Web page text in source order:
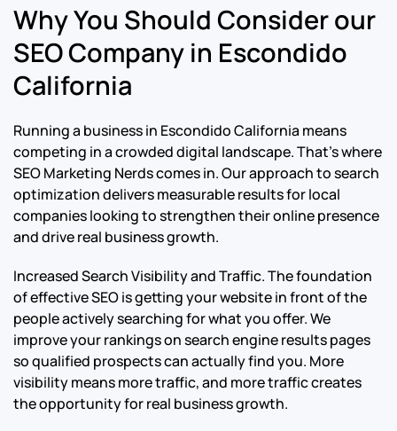
Why You Should Consider our
SEO Company in Escondido
California
Running a business in Escondido California means
competing in a crowded digital landscape. That’s where
SEO Marketing Nerds comes in. Our approach to search
optimization delivers measurable results for local
companies looking to strengthen their online presence
and drive real business growth.
Increased Search Visibility and Traffic. The foundation
of effective SEO is getting your website in front of the
people actively searching for what you offer. We
improve your rankings on search engine results pages
so qualified prospects can actually find you. More
visibility means more traffic, and more traffic creates
the opportunity for real business growth.